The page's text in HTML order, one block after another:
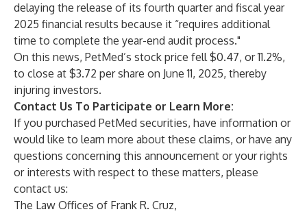
delaying the release of its fourth quarter and fiscal year
2025 financial results because it “requires additional
time to complete the year-end audit process."
On this news, PetMed’s stock price fell $0.47, or 11.2%,
to close at $3.72 per share on June 11, 2025, thereby
injuring investors.
Contact Us To Participate or Learn More:
If you purchased PetMed securities, have information or
would like to learn more about these claims, or have any
questions concerning this announcement or your rights
or interests with respect to these matters, please
contact us:
The Law Offices of Frank R. Cruz,